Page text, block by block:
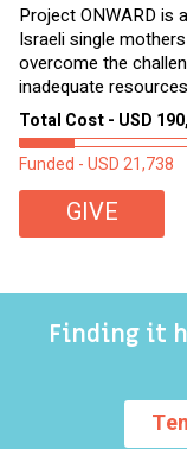
Project ONWARD is
Israeli single
overcome the
inadequate
Total Cost - USD
Funded - USD 21,738
GIVE
Finding it